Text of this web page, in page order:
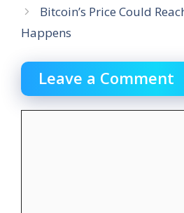
Bitcoin’s Price Could
Happens
Leave a Comment